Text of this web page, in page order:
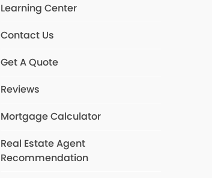
Learning Center
Contact Us
Get A Quote
Reviews
Mortgage Calculator
Real Estate Agent
Recommendation